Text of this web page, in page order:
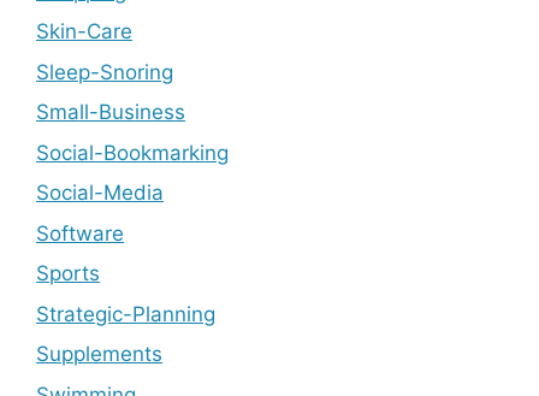
Skin-Care
Sleep-Snoring
Small-Business
Social-Bookmarking
Social-Media
Software
Sports
Strategic-Planning
Supplements